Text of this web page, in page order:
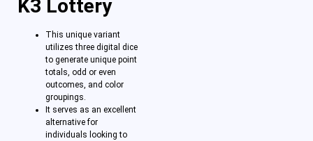
K3 Lottery
This unique variant
utilizes three digital dice
to generate unique point
totals, odd or even
outcomes, and color
groupings.
It serves as an excellent
alternative for
individuals looking to